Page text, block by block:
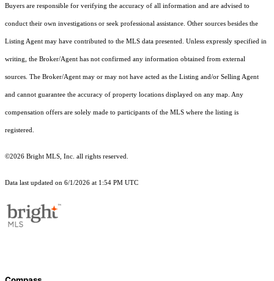
Buyers are responsible for verifying the accuracy of all information and are advised to
conduct their own investigations or seek professional assistance. Other sources besides the
Listing Agent may have contributed to the MLS data presented. Unless expressly specified in
writing, the Broker/Agent has not confirmed any information obtained from external
sources. The Broker/Agent may or may not have acted as the Listing and/or Selling Agent
and cannot guarantee the accuracy of property locations displayed on any map. Any
compensation offers are solely made to participants of the MLS where the listing is
registered.
©2026 Bright MLS, Inc. all rights reserved.
Data last updated on 6/1/2026 at 1:54 PM UTC